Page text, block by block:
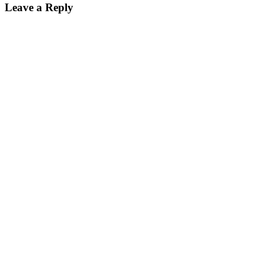
Leave a Reply